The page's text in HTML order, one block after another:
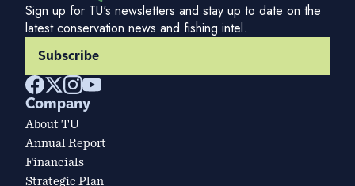
Sign up for TU's newsletters and stay up to date on the
latest conservation news and fishing intel.
Subscribe
Company
About TU
Annual Report
Financials
Strategic Plan